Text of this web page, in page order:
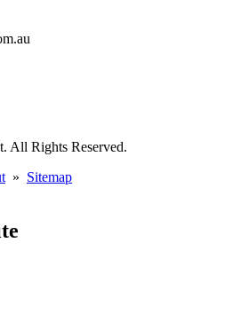
All Rights Reserved.
» Sitemap